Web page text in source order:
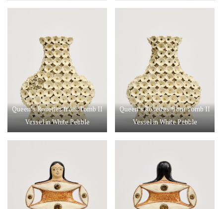
Queen’s Rosettes from Tomb II
Vessel in White Pebble
Queen’s Rosettes from Tomb II
Vessel in White Pebble